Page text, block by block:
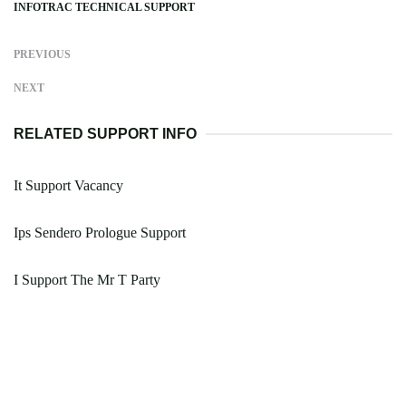
INFOTRAC TECHNICAL SUPPORT
PREVIOUS
NEXT
RELATED SUPPORT INFO
It Support Vacancy
Ips Sendero Prologue Support
I Support The Mr T Party